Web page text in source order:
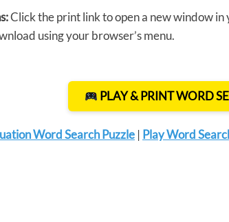
Click the print link to open a new window
using your browser’s menu.
PLAY & PRINT WORD
Word Search Puzzle | Play Word